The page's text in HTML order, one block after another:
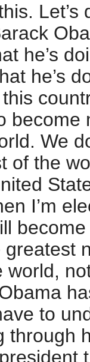
Let’s
he’s
he’s
become
We
of the
I’m
world,
to
through